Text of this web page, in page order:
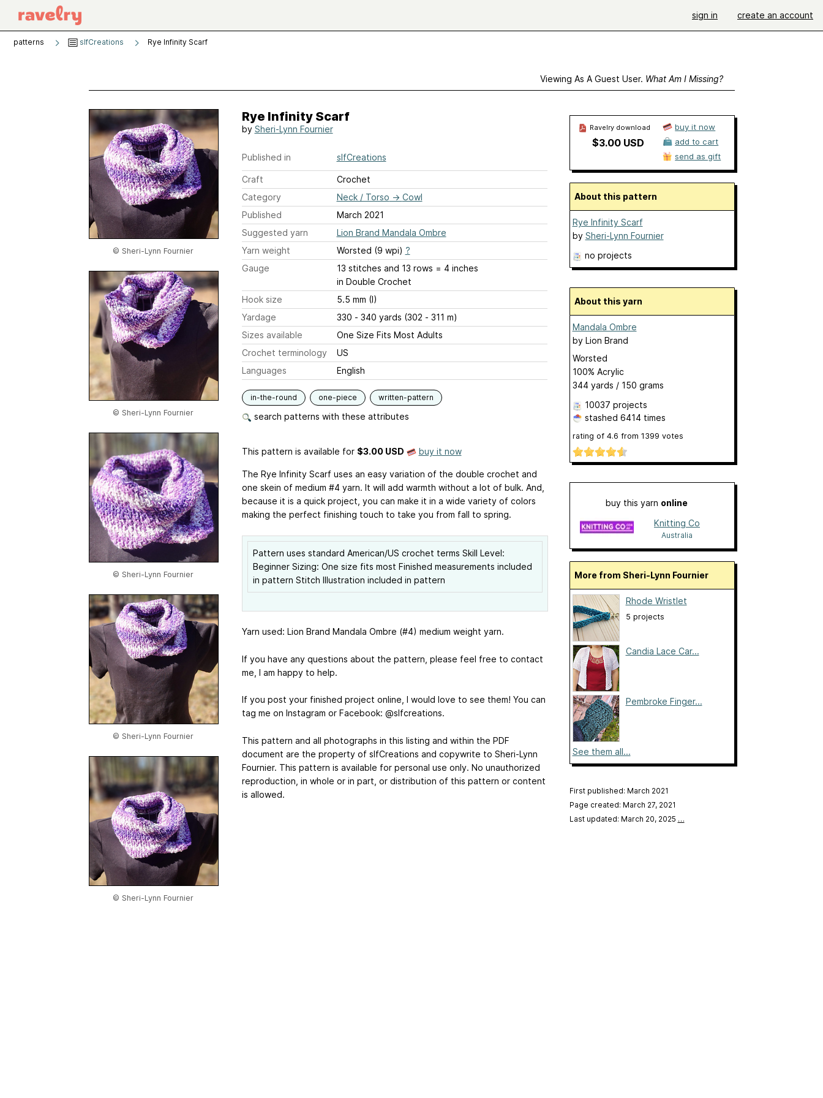
sign in create an account
patterns slfCreations Rye Infinity Scarf
Viewing As A Guest User. What Am I Missing?
© Sheri-Lynn Fournier
© Sheri-Lynn Fournier
© Sheri-Lynn Fournier
© Sheri-Lynn Fournier
© Sheri-Lynn Fournier
Rye Infinity Scarf
by Sheri-Lynn Fournier
Published in slfCreations
Craft
Crochet
Category
Neck / Torso → Cowl
Published
March 2021
Suggested yarn
Lion Brand Mandala Ombre
Yarn weight
Worsted (9 wpi) ?
Gauge
13 stitches and 13 rows = 4 inches
in Double Crochet
Hook size
5.5 mm (I)
Yardage
330 - 340 yards (302 - 311 m)
Sizes available
One Size Fits Most Adults
Crochet terminology
US
Languages
English
in-the-round one-piece written-pattern
search patterns with these attributes
This pattern is available for $3.00 USD buy it now
The Rye Infinity Scarf uses an easy variation of the double crochet and
one skein of medium #4 yarn. It will add warmth without a lot of bulk. And,
because it is a quick project, you can make it in a wide variety of colors
making the perfect finishing touch to take you from fall to spring.
Pattern uses standard American/US crochet terms Skill Level:
Beginner Sizing: One size fits most Finished measurements included
in pattern Stitch Illustration included in pattern
Yarn used: Lion Brand Mandala Ombre (#4) medium weight yarn.
If you have any questions about the pattern, please feel free to contact
me, I am happy to help.
If you post your finished project online, I would love to see them! You can
tag me on Instagram or Facebook: @slfcreations.
This pattern and all photographs in this listing and within the PDF
document are the property of slfCreations and copywrite to Sheri-Lynn
Fournier. This pattern is available for personal use only. No unauthorized
reproduction, in whole or in part, or distribution of this pattern or content
is allowed.
Ravelry download
$3.00 USD
buy it now
add to cart
send as gift
About this pattern
Rye Infinity Scarf
by Sheri-Lynn Fournier
no projects
About this yarn
Mandala Ombre
by Lion Brand
Worsted
100% Acrylic
344 yards / 150 grams
10037 projects
stashed 6414 times
rating of 4.6 from 1399 votes
buy this yarn online
Knitting Co
Australia
More from Sheri-Lynn Fournier
Rhode Wristlet
5 projects
Candia Lace Car...
Pembroke Finger...
See them all...
First published: March 2021
Page created: March 27, 2021
Last updated: March 20, 2025 …